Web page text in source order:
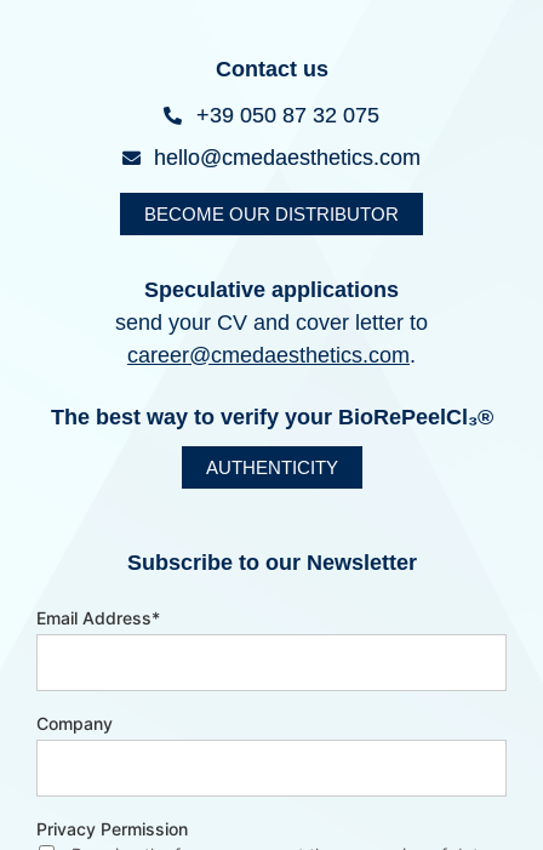
Contact us
+39 050 87 32 075
hello@cmedaesthetics.com
BECOME OUR DISTRIBUTOR
Speculative applications
send your CV and cover letter to
career@cmedaesthetics.com.
The best way to verify your BioRePeelCl₃®
AUTHENTICITY
Subscribe to our Newsletter
Email Address*
Company
Privacy Permission